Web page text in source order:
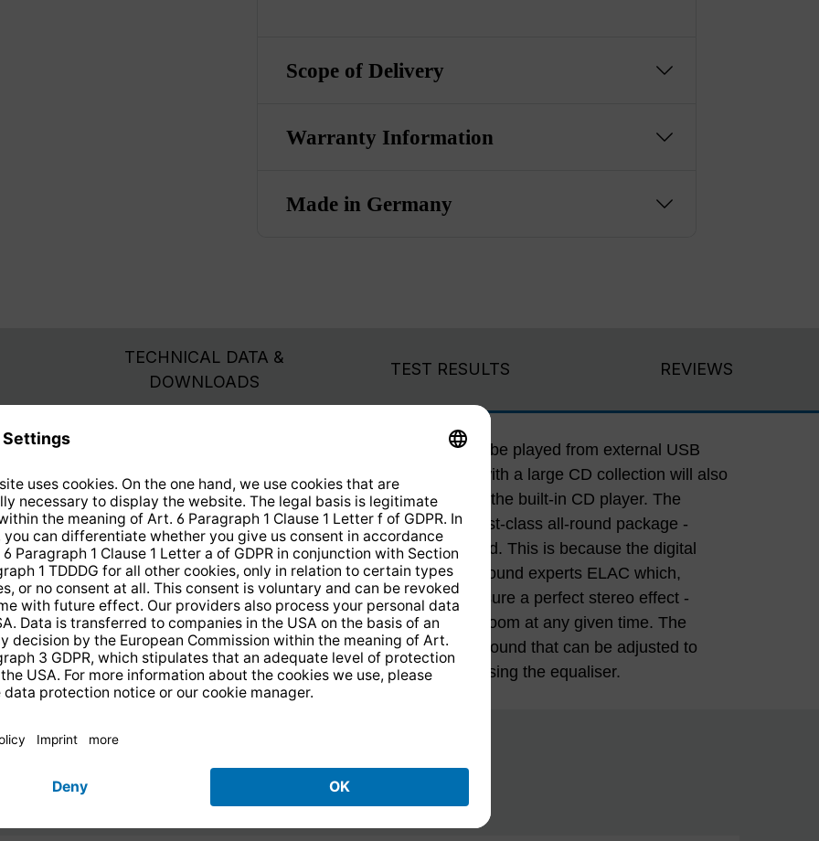
Scope of Delivery
Warranty Information
Made in Germany
TECHNICAL DATA &
DOWNLOADS
TEST RESULTS REVIEWS
radio "Made in
includes a top
numerous
enjoy a range of both
in digital quality via
included in the
allow effortless
wireless digital
This means that
your smartphone
external USB
collection will also
player. The
all-round package -
because the digital
ELAC which,
stereo effect -
any given time. The
can be adjusted to
meet personal sound preferences using the equaliser.